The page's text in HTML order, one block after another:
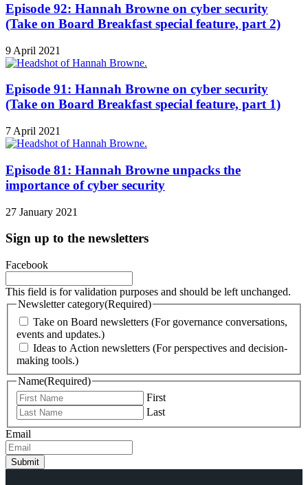
Episode 92: Hannah Browne on cyber security
(Take on Board Breakfast special feature, part 2)
9 April 2021
Episode 91: Hannah Browne on cyber security
(Take on Board Breakfast special feature, part 1)
7 April 2021
Episode 81: Hannah Browne unpacks the
importance of cyber security
27 January 2021
Sign up to the newsletters
Facebook
This field is for validation purposes and should be left unchanged.
Newsletter category(Required)
Take on Board newsletters (For governance conversations,
events and updates.)
Ideas to Action newsletters (For perspectives and decision-
making tools.)
Name(Required)
First
Last
Email
Submit